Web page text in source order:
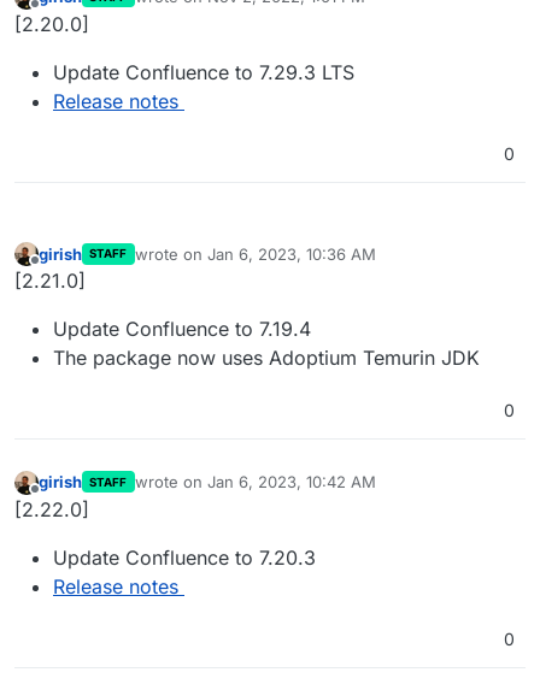
Offline last edited by
[2.20.0]
Update Confluence to 7.29.3 LTS
Release notes
0
Offline
girish STAFF wrote on Jan 6, 2023, 10:36 AM
last edited by
[2.21.0]
Update Confluence to 7.19.4
The package now uses Adoptium Temurin JDK
0
Offline
girish STAFF wrote on Jan 6, 2023, 10:42 AM
last edited by
[2.22.0]
Update Confluence to 7.20.3
Release notes
0